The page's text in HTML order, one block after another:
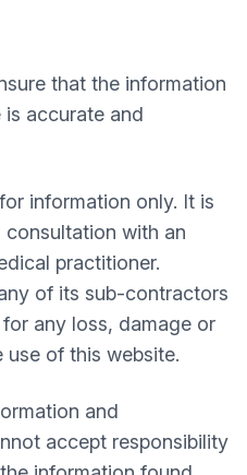
that the information
is accurate and
information only. It is
with an
practitioner.
of its sub-contractors
any loss, damage or
use of this website.
and
accept responsibility